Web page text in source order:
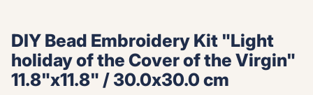
DIY Bead Embroidery Kit "Light
holiday of the Cover of the Virgin"
11.8"x11.8" / 30.0x30.0 cm